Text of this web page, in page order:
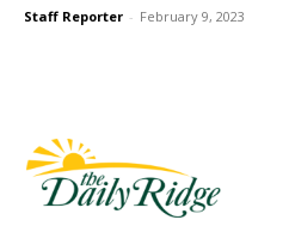
Staff Reporter - February 9, 2023